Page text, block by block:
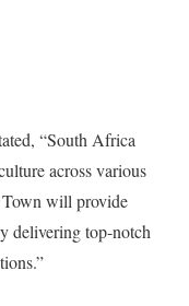
“South Africa
across various
Town will provide
delivering top-notch